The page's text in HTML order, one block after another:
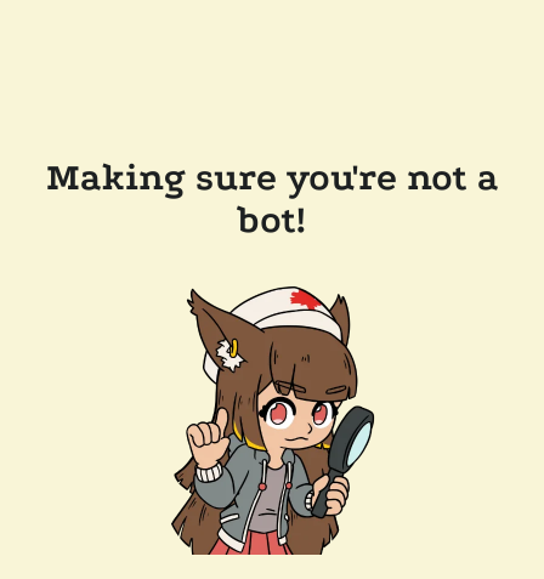
Making sure you're not a
bot!